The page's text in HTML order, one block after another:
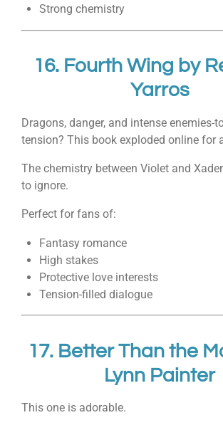
Strong chemistry
16. Fourth Wing by
Yarros
Dragons, danger, and intense enemies-
tension? This book exploded online for
The chemistry between Violet and
to ignore.
Perfect for fans of:
Fantasy romance
High stakes
Protective love interests
Tension-filled dialogue
17. Better Than the
Lynn Painter
This one is adorable.